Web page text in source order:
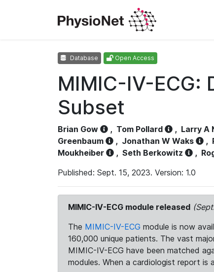
Database Open Access
MIMIC-IV-
Subset
Brian Gow , Tom Pollard , Larry A
Greenbaum
, Jonathan W Waks ,
Moukheiber
, Seth Berkowitz ,
Published: Sept. 15, 2023. Version: 1.0
MIMIC-IV-ECG module released
The MIMIC-IV-ECG module is now
160,000 unique patients. The vast
MIMIC-IV-ECG have been matched
modules. When a cardiologist report